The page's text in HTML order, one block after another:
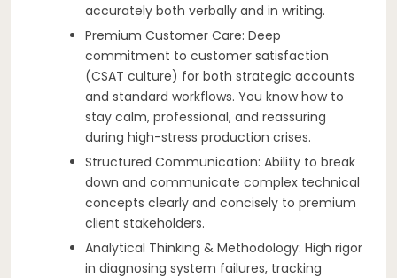
accurately both verbally and in writing.
Premium Customer Care: Deep
commitment to customer satisfaction
(CSAT culture) for both strategic accounts
and standard workflows. You know how to
stay calm, professional, and reassuring
during high-stress production crises.
Structured Communication: Ability to break
down and communicate complex technical
concepts clearly and concisely to premium
client stakeholders.
Analytical Thinking & Methodology: High rigor
in diagnosing system failures, tracking